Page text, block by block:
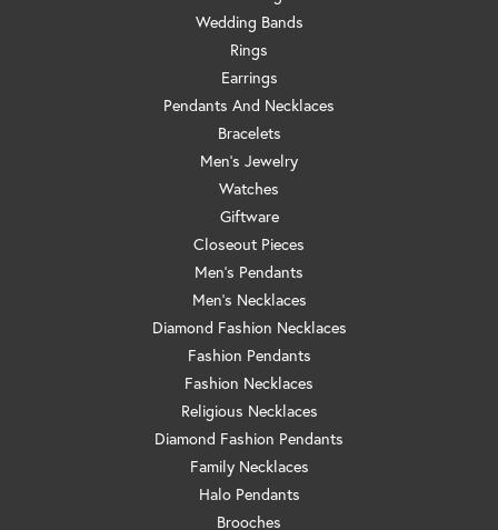
Wedding Bands
Rings
Earrings
Pendants And Necklaces
Bracelets
Men's Jewelry
Watches
Giftware
Closeout Pieces
Men's Pendants
Men's Necklaces
Diamond Fashion Necklaces
Fashion Pendants
Fashion Necklaces
Religious Necklaces
Diamond Fashion Pendants
Family Necklaces
Halo Pendants
Brooches